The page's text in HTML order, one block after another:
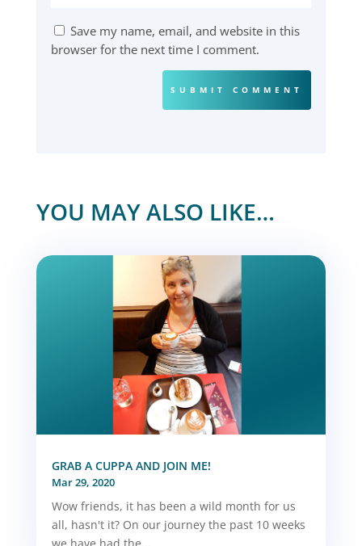
Save my name, email, and website in this
browser for the next time I comment.
SUBMIT COMMENT
YOU MAY ALSO LIKE…
GRAB A CUPPA AND JOIN ME!
Mar 29, 2020
Wow friends, it has been a wild month for us
all, hasn't it? On our journey the past 10 weeks